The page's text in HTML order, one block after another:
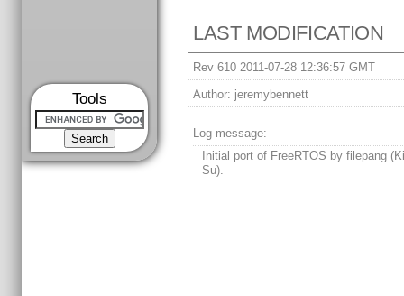
Tools
LAST MODIFICATION
Rev 610 2011-07-28 12:36:57 GMT
Author: jeremybennett
Log message:
Initial port of FreeRTOS by filepang
Su).